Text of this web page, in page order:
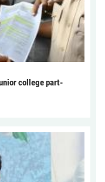
college part-